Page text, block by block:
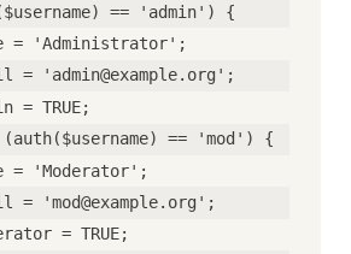
== 'admin') {
= 'Administrator';
'admin@example.org';
TRUE;
== 'mod') {
'Moderator';
'mod@example.org';
= TRUE;